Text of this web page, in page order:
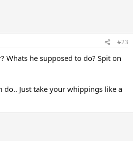
#23
Whats he supposed to do? Spit on
do.. Just take your whippings like a